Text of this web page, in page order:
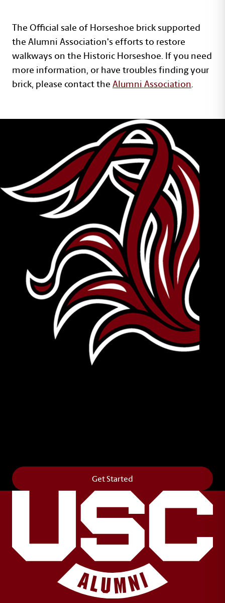
The Official sale of Horseshoe brick supported
the Alumni Association's efforts to restore
walkways on the Historic Horseshoe. If you need
more information, or have troubles finding your
brick, please contact theAlumni Association.
Get Started